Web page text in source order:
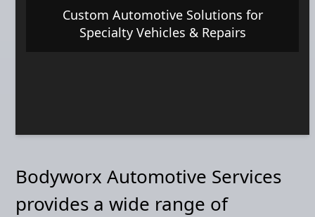
Custom Automotive Solutions for
Specialty Vehicles & Repairs
Bodyworx Automotive Services
provides a wide range of